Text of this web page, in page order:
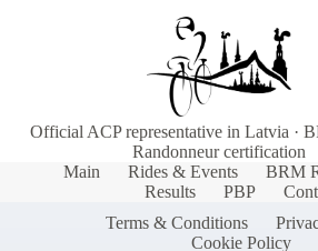
Official ACP representative in Latvia ·
Randonneur certification
Main
Rides & Events BRM
Results
PBP
Terms & Conditions
Cookie Policy